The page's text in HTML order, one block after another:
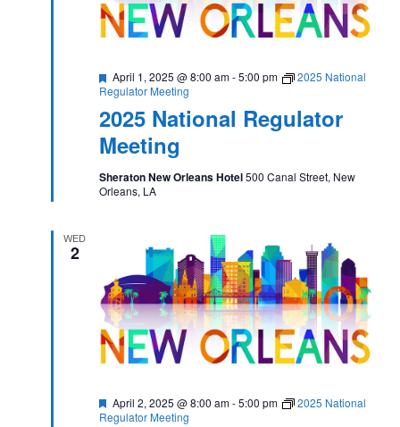
2025 National Regulator
Meeting
Featured
April 1, 2025 @ 8:00 am-5:00 pm
2025 National
Regulator Meeting
Sheraton New Orleans Hotel500 Canal Street, New
Orleans, LA
WED
2
Featured
April 2, 2025 @ 8:00 am-5:00 pm
2025 National
Regulator Meeting